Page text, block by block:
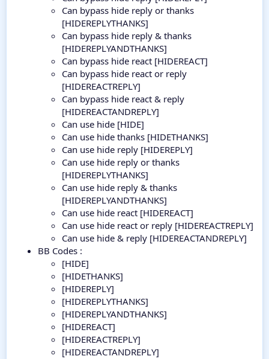
Can bypass hide reply or thanks
[HIDEREPLYTHANKS]
Can bypass hide reply & thanks
[HIDEREPLYANDTHANKS]
Can bypass hide react [HIDEREACT]
Can bypass hide react or reply
[HIDEREACTREPLY]
Can bypass hide react & reply
[HIDEREACTANDREPLY]
Can use hide [HIDE]
Can use hide thanks [HIDETHANKS]
Can use hide reply [HIDEREPLY]
Can use hide reply or thanks
[HIDEREPLYTHANKS]
Can use hide reply & thanks
[HIDEREPLYANDTHANKS]
Can use hide react [HIDEREACT]
Can use hide react or reply [HIDEREACTREPLY]
Can use hide & reply [HIDEREACTANDREPLY]
BB Codes :
[HIDE]
[HIDETHANKS]
[HIDEREPLY]
[HIDEREPLYTHANKS]
[HIDEREPLYANDTHANKS]
[HIDEREACT]
[HIDEREACTREPLY]
[HIDEREACTANDREPLY]